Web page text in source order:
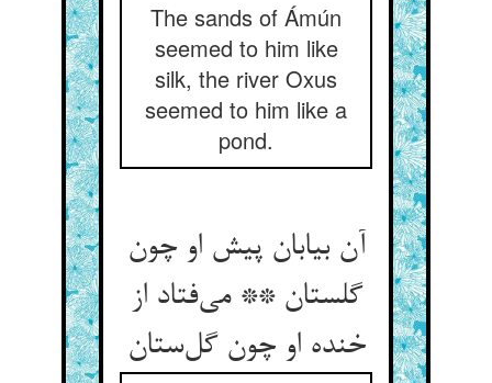
The sands of Ámún
seemed to him like
silk, the river Oxus
seemed to him like a
pond.
آن بیابان پیش او چون
گلستان ** می‌فتاد از
خنده او چون گل‌ستان